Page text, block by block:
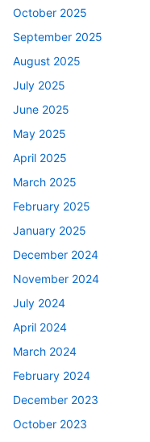
October 2025
September 2025
August 2025
July 2025
June 2025
May 2025
April 2025
March 2025
February 2025
January 2025
December 2024
November 2024
July 2024
April 2024
March 2024
February 2024
December 2023
October 2023